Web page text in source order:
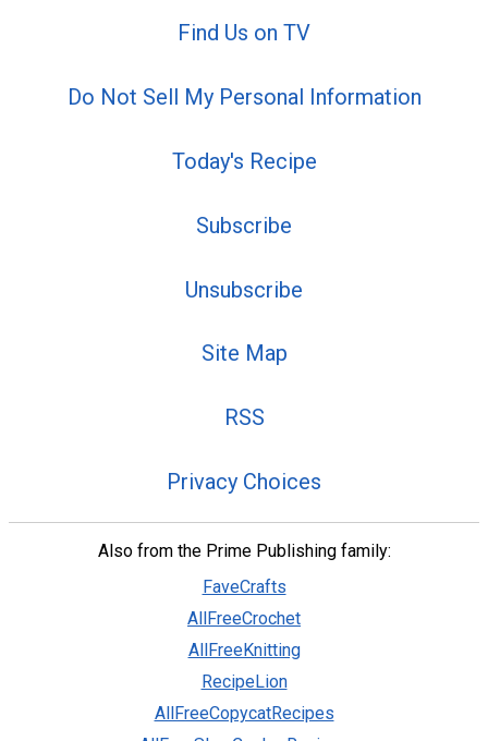
Find Us on TV
Do Not Sell My Personal Information
Today's Recipe
Subscribe
Unsubscribe
Site Map
RSS
Privacy Choices
Also from the Prime Publishing family:
FaveCrafts
AllFreeCrochet
AllFreeKnitting
RecipeLion
AllFreeCopycatRecipes